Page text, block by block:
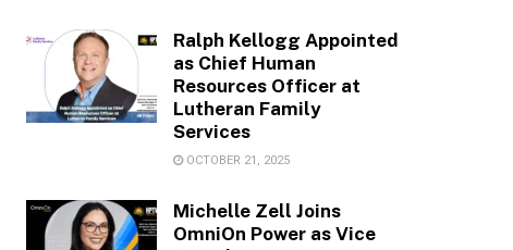
Ralph Kellogg Appointed
as Chief Human
Resources Officer at
Lutheran Family
Services
OCTOBER 21, 2025
Michelle Zell Joins
OmniOn Power as Vice